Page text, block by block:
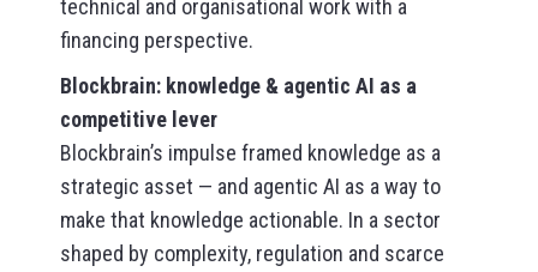
technical and organisational work with a
financing perspective.
Blockbrain: knowledge & agentic AI as a
competitive lever
Blockbrain’s impulse framed knowledge as a
strategic asset — and agentic AI as a way to
make that knowledge actionable. In a sector
shaped by complexity, regulation and scarce